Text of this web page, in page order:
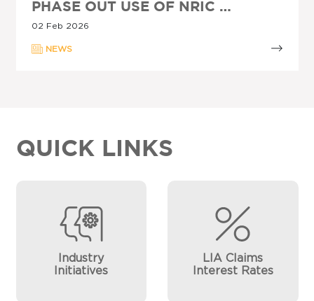
PHASE OUT USE OF NRIC …
02 Feb 2026
NEWS
QUICK LINKS
Industry
Initiatives
LIA Claims
Interest Rates